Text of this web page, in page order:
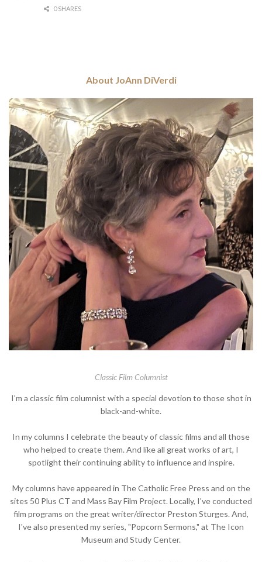
0 SHARES
About JoAnn DiVerdi
Classic Film Columnist
I'm a classic film columnist with a special devotion to those shot in
black-and-white.
In my columns I celebrate the beauty of classic films and all those
who helped to create them. And like all great works of art, I
spotlight their continuing ability to influence and inspire.
My columns have appeared in The Catholic Free Press and on the
sites 50 Plus CT and Mass Bay Film Project. Locally, I've conducted
film programs on the great writer/director Preston Sturges. And,
I've also presented my series, "Popcorn Sermons," at The Icon
Museum and Study Center.